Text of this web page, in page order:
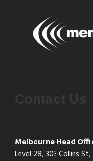
Melbourne Head
Level 28, 303 Collins